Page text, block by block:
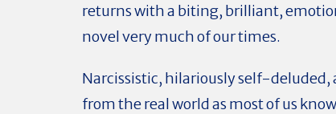
returns with a biting, brilliant,
novel very much of our times.
Narcissistic, hilariously self-deluded,
from the real world as most of us